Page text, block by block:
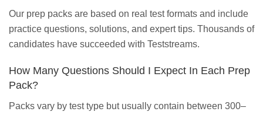
Our prep packs are based on real test formats and include
practice questions, solutions, and expert tips. Thousands of
candidates have succeeded with Teststreams.
How Many Questions Should I Expect In Each Prep
Pack?
Packs vary by test type but usually contain between 300–